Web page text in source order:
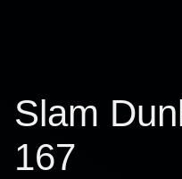
Slam
167